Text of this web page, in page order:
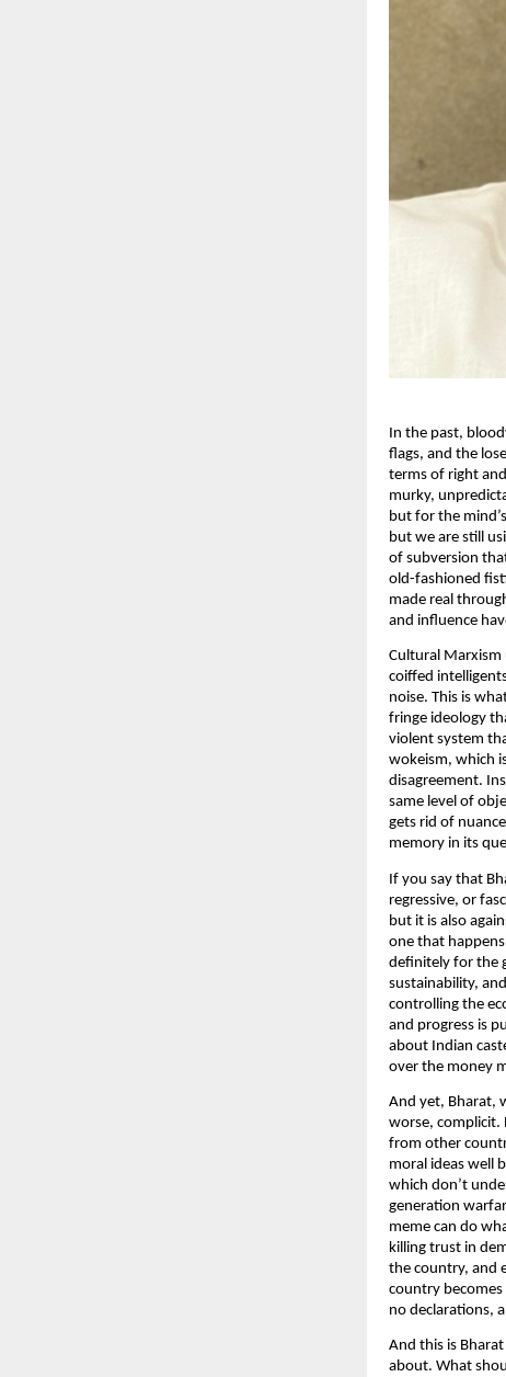
In the past,
flags, and the
terms of right
murky,
but for the
but we are still
of subversion
old-fashioned
made real
and influence
Cultural Marxism
coiffed
noise. This is
fringe ideology
violent system
wokeism, which
disagreement.
same level of
gets rid of
memory in its
If you say that
regressive, or
but it is also
one that
definitely for the
sustainability,
controlling the
and progress is
about Indian
over the money
And yet, Bharat,
worse, complicit.
from other
moral ideas well
which don’t
generation
meme can do
killing trust in
the country, and
country
no declarations,
And this is
about. What